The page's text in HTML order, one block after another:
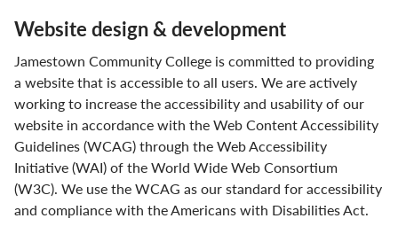
Website design & development
Jamestown Community College is committed to providing
a website that is accessible to all users. We are actively
working to increase the accessibility and usability of our
website in accordance with the Web Content Accessibility
Guidelines (WCAG) through the Web Accessibility
Initiative (WAI) of the World Wide Web Consortium
(W3C). We use the WCAG as our standard for accessibility
and compliance with the Americans with Disabilities Act.